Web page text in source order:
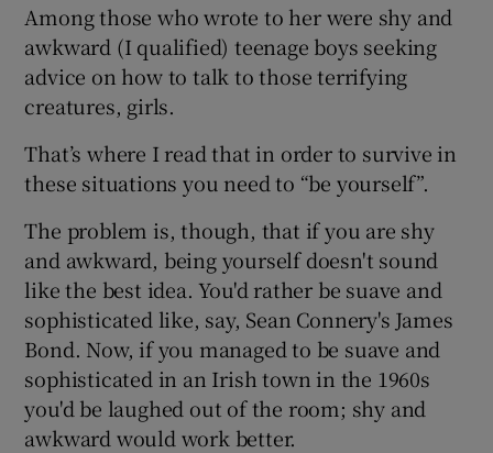
Among those who wrote to her were shy and
awkward (I qualified) teenage boys seeking
advice on how to talk to those terrifying
creatures, girls.
That’s where I read that in order to survive in
these situations you need to “be yourself”.
The problem is, though, that if you are shy
and awkward, being yourself doesn't sound
like the best idea. You'd rather be suave and
sophisticated like, say, Sean Connery's James
Bond. Now, if you managed to be suave and
sophisticated in an Irish town in the 1960s
you'd be laughed out of the room; shy and
awkward would work better.